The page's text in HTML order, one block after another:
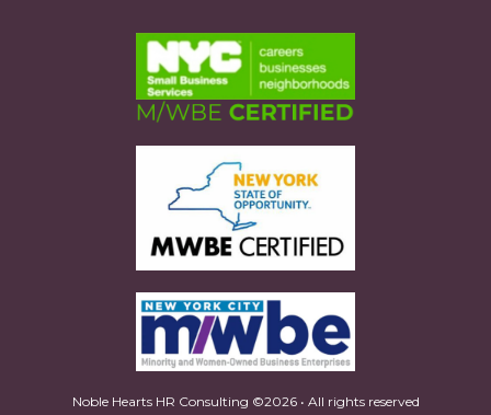
Noble Hearts HR Consulting ©2026 • All rights reserved